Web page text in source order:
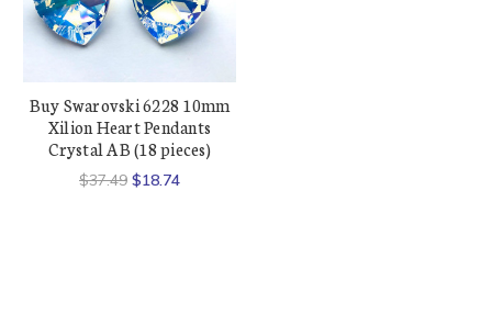
Buy Swarovski 6228 10mm
Xilion Heart Pendants
Crystal AB (18 pieces)
$37.49 $18.74